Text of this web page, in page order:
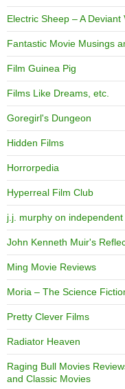
Electric Sheep – A Deviant
Fantastic Movie Musings
Film Guinea Pig
Films Like Dreams, etc.
Goregirl's Dungeon
Hidden Films
Horrorpedia
Hyperreal Film Club
j.j. murphy on independent
John Kenneth Muir's
Ming Movie Reviews
Moria – The Science
Pretty Clever Films
Radiator Heaven
Raging Bull Movies
and Classic Movies